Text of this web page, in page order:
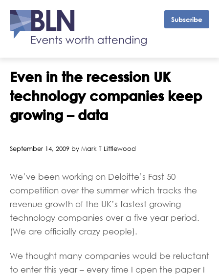
Subscribe
Even in the recession UK
technology companies keep
growing – data
September 14, 2009 by Mark T Littlewood
We’ve been working on Deloitte’s Fast 50
competition over the summer which tracks the
revenue growth of the UK’s fastest growing
technology companies over a five year period.
(We are officially crazy people).
We thought many companies would be reluctant
to enter this year – every time I open the paper I